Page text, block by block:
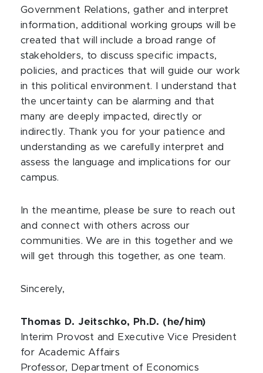
Government Relations, gather and interpret
information, additional working groups will be
created that will include a broad range of
stakeholders, to discuss specific impacts,
policies, and practices that will guide our work
in this political environment. I understand that
the uncertainty can be alarming and that
many are deeply impacted, directly or
indirectly. Thank you for your patience and
understanding as we carefully interpret and
assess the language and implications for our
campus.
In the meantime, please be sure to reach out
and connect with others across our
communities. We are in this together and we
will get through this together, as one team.
Sincerely,
Thomas D. Jeitschko, Ph.D. (he/him)
Interim Provost and Executive Vice President
for Academic Affairs
Professor, Department of Economics